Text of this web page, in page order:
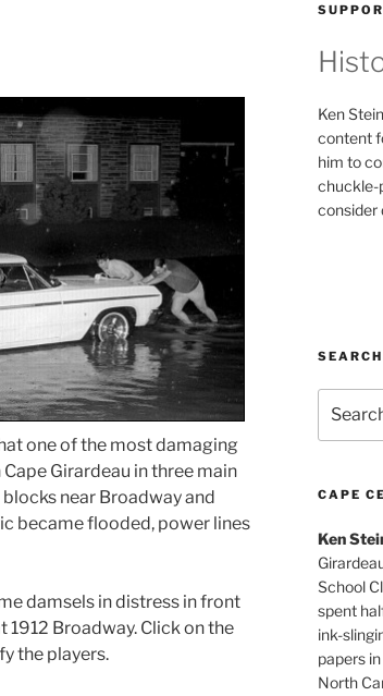
one of the most damaging
Girardeau in three main
near Broadway and
became flooded, power lines
damsels in distress in front
1912 Broadway. Click on the
the players.
Ken
content
him to
chuckle-
consider
SEARCH
for:
CAPE
Ken
School
spent
ink-
papers
North